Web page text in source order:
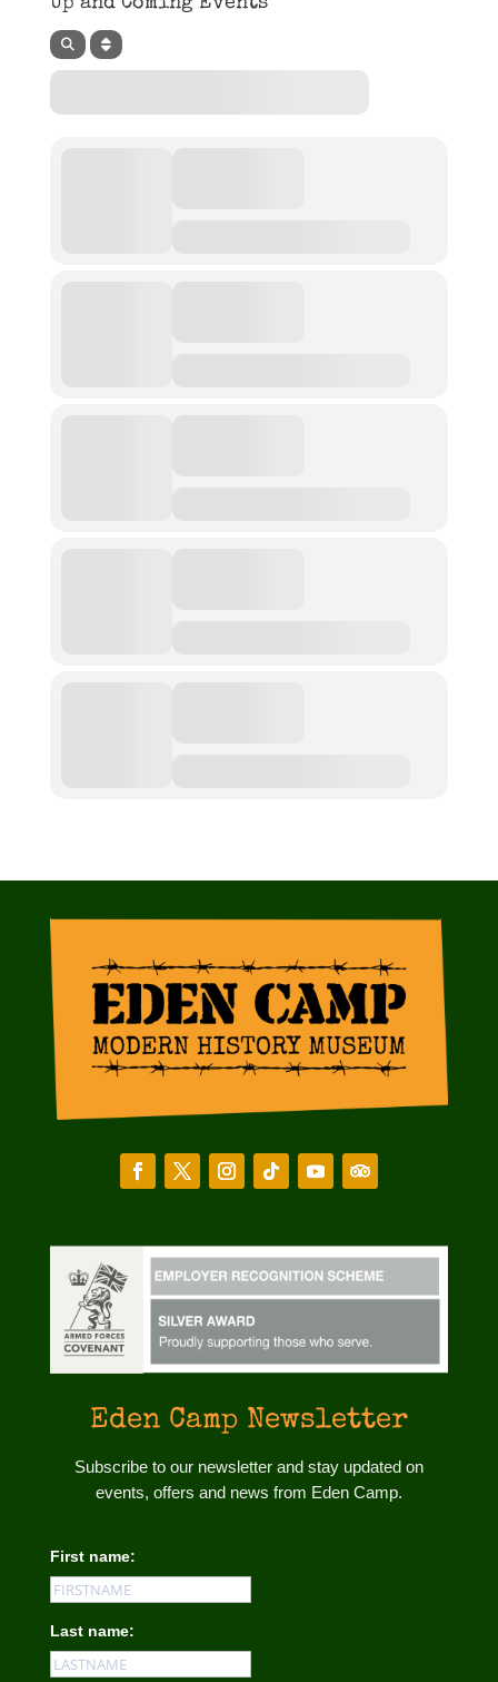
Eden Camp Newsletter
Subscribe to our newsletter and stay updated on
events, offers and news from Eden Camp.
First name:
Last name: